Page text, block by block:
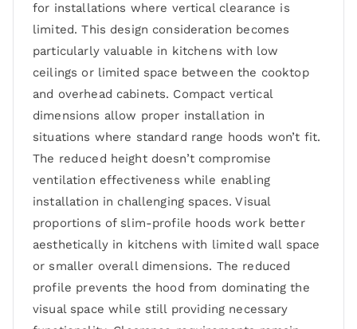
for installations where vertical clearance is
limited. This design consideration becomes
particularly valuable in kitchens with low
ceilings or limited space between the cooktop
and overhead cabinets. Compact vertical
dimensions allow proper installation in
situations where standard range hoods won’t fit.
The reduced height doesn’t compromise
ventilation effectiveness while enabling
installation in challenging spaces. Visual
proportions of slim-profile hoods work better
aesthetically in kitchens with limited wall space
or smaller overall dimensions. The reduced
profile prevents the hood from dominating the
visual space while still providing necessary